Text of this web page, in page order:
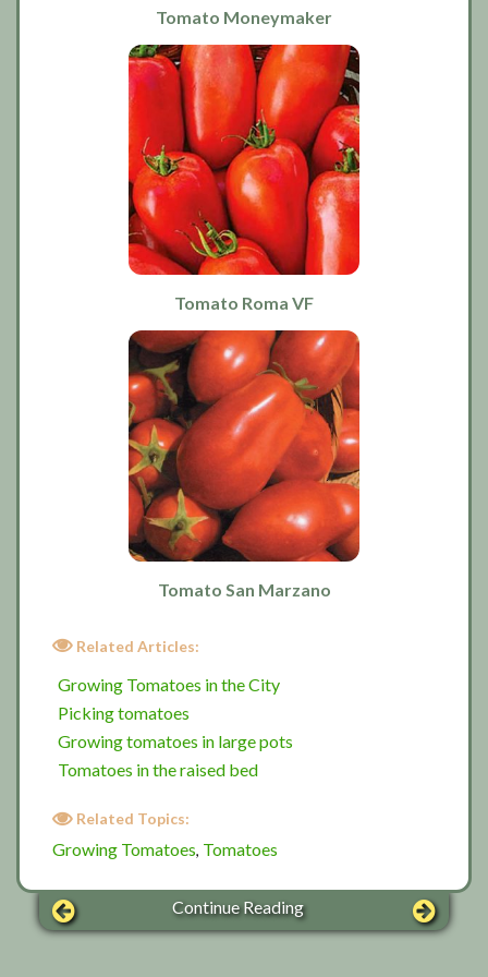
Tomato Moneymaker
Tomato Roma VF
Tomato San Marzano
Related Articles:
Growing Tomatoes in the City
Picking tomatoes
Growing tomatoes in large pots
Tomatoes in the raised bed
Related Topics:
Growing Tomatoes, Tomatoes
Continue Reading